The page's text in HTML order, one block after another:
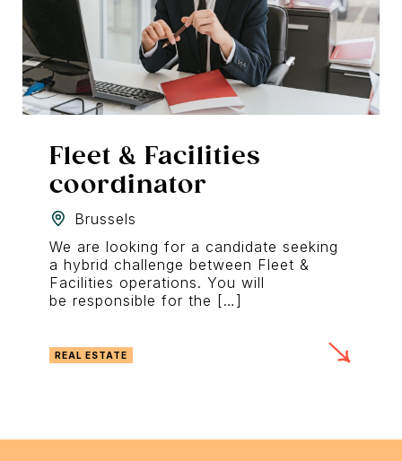
Fleet & Facilities
coordinator
Brussels
We are looking for a candidate seeking
a hybrid challenge between Fleet &
Facilities operations. You will
be responsible for the […]
REAL ESTATE